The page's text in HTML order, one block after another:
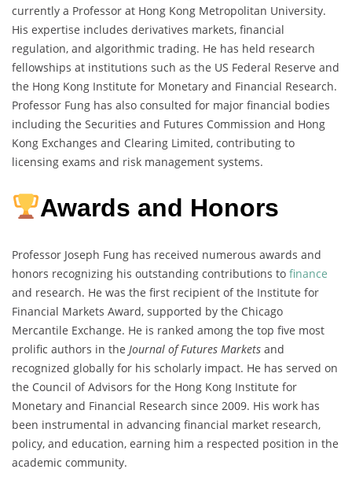
currently a Professor at Hong Kong Metropolitan University.
His expertise includes derivatives markets, financial
regulation, and algorithmic trading. He has held research
fellowships at institutions such as the US Federal Reserve and
the Hong Kong Institute for Monetary and Financial Research.
Professor Fung has also consulted for major financial bodies
including the Securities and Futures Commission and Hong
Kong Exchanges and Clearing Limited, contributing to
licensing exams and risk management systems.
Awards and Honors
Professor Joseph Fung has received numerous awards and
honors recognizing his outstanding contributions to finance
and research. He was the first recipient of the Institute for
Financial Markets Award, supported by the Chicago
Mercantile Exchange. He is ranked among the top five most
prolific authors in the Journal of Futures Markets and
recognized globally for his scholarly impact. He has served on
the Council of Advisors for the Hong Kong Institute for
Monetary and Financial Research since 2009. His work has
been instrumental in advancing financial market research,
policy, and education, earning him a respected position in the
academic community.